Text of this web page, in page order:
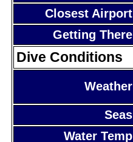
Closest Airport
Getting There
Dive Conditions
Weather
Seas
Water Temp